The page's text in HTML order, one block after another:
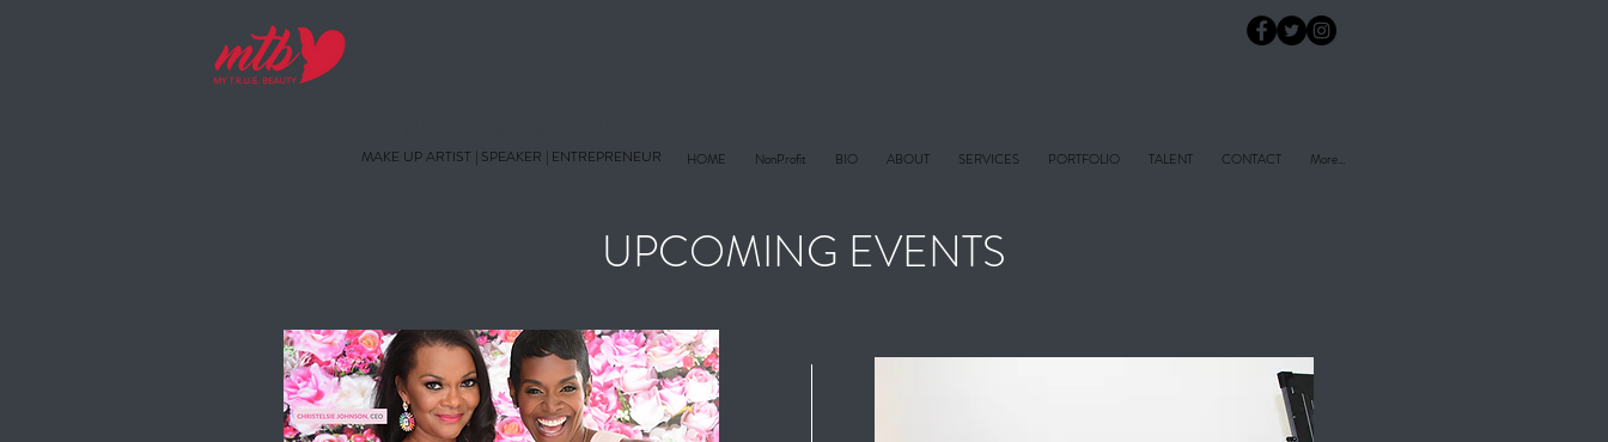
MAKE UP ARTIST | SPEAKER | ENTREPRENEUR HOME NonProfit BIO ABOUT SERVICES PORTFOLIO TALENT CONTACT More...
UPCOMING EVENTS